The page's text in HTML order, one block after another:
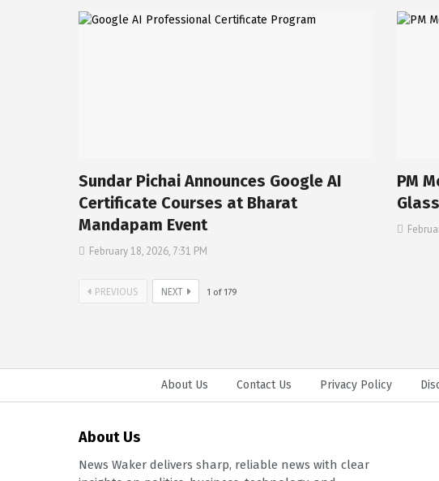
Sundar Pichai Announces Google AI
Certificate Courses at Bharat
Mandapam Event
February 18, 2026, 7:31 PM
PM
PREVIOUS NEXT 1 of 179
About Us Contact Us Privacy Policy
About Us
News Waker delivers sharp, reliable news with clear